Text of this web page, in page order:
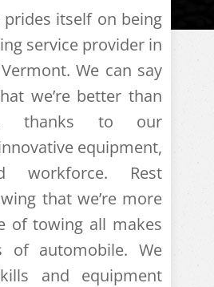
prides itself on being
service provider in
We can say
we’re better than
thanks to our
equipment,
workforce. Rest
that we’re more
of towing all makes
of automobile. We
and equipment